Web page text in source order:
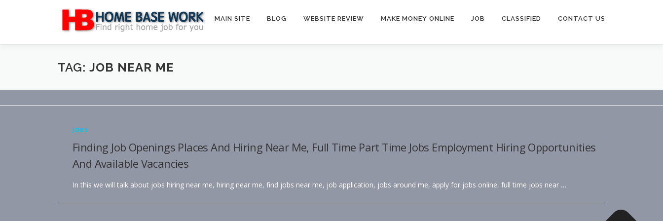
MAIN SITE BLOG WEBSITE REVIEW MAKE MONEY ONLINE JOB CLASSIFIED CONTACT US
TAG: JOB NEAR ME
JOBS
Finding Job Openings Places And Hiring Near Me, Full Time Part Time Jobs Employment Hiring Opportunities
And Available Vacancies
In this we will talk about jobs hiring near me, hiring near me, find jobs near me, job application, jobs around me, apply for jobs online, full time jobs near …